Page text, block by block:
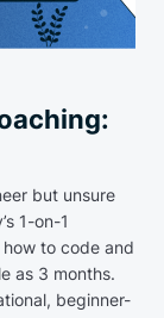
but unsure
1-on-1
to code and
as 3 months.
beginner-